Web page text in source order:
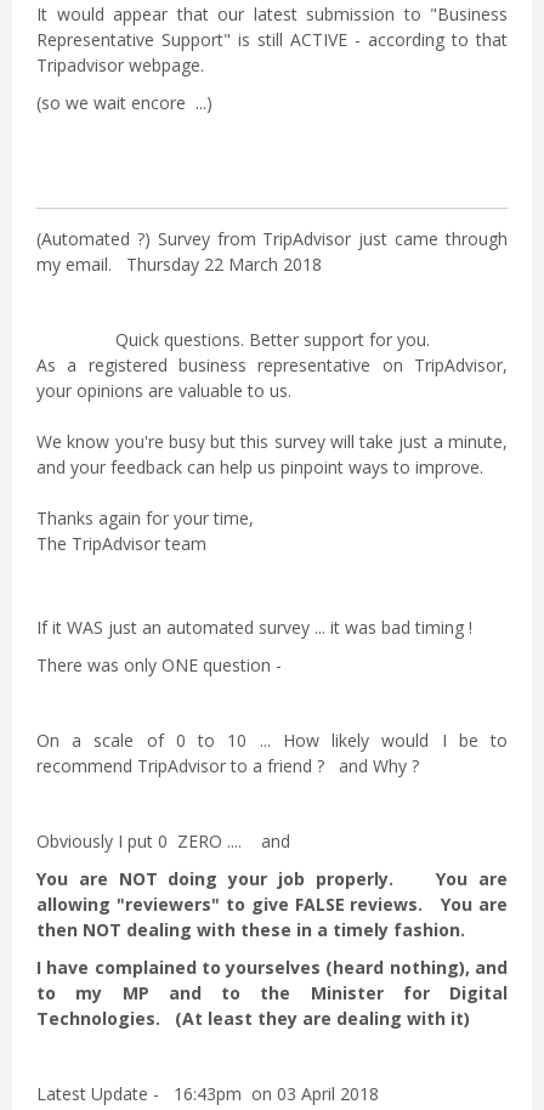
It would appear that our latest submission to "Business
Representative Support" is still ACTIVE - according to that
Tripadvisor webpage.
(so we wait encore ...)
(Automated ?) Survey from TripAdvisor just came through
my email. Thursday 22 March 2018
Quick questions. Better support for you.
As a registered business representative on TripAdvisor,
your opinions are valuable to us.
We know you're busy but this survey will take just a minute,
and your feedback can help us pinpoint ways to improve.
Thanks again for your time,
The TripAdvisor team
If it WAS just an automated survey ... it was bad timing !
There was only ONE question -
On a scale of 0 to 10 ... How likely would I be to
recommend TripAdvisor to a friend ? and Why ?
Obviously I put 0 ZERO .... and
You are NOT doing your job properly. You are
allowing "reviewers" to give FALSE reviews. You are
then NOT dealing with these in a timely fashion.
I have complained to yourselves (heard nothing), and
to my MP and to the Minister for Digital
Technologies. (At least they are dealing with it)
Latest Update - 16:43pm on 03 April 2018